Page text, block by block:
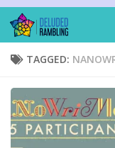
Skip to content
TAGGED: